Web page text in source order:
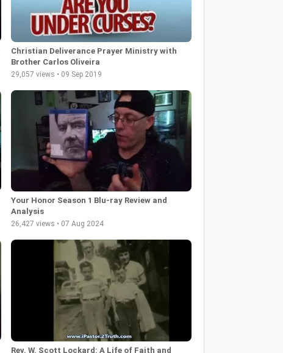
Christian Deliverance Prayer Ministry with
Brother Carlos Oliveira
29,057 views • 09 Sep 2019
Your Honor Season 1 Blu-ray Review and
Analysis
26,427 views • 07 Aug 2024
Rev. W. Scott Lockard: A Life of Faith and